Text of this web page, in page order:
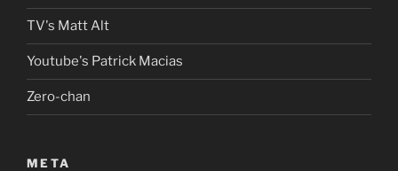
TV's Matt Alt
Youtube's Patrick Macias
Zero-chan
META